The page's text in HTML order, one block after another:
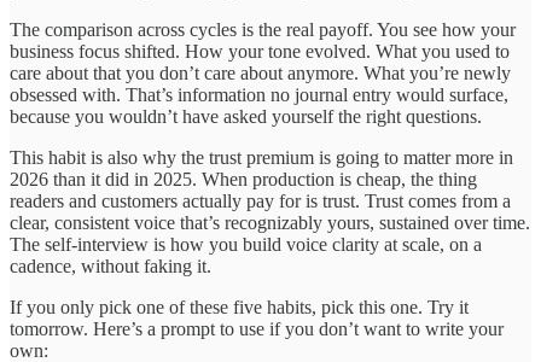
The comparison across cycles is the real payoff. You see how your
business focus shifted. How your tone evolved. What you used to
care about that you don’t care about anymore. What you’re newly
obsessed with. That’s information no journal entry would surface,
because you wouldn’t have asked yourself the right questions.
This habit is also why the trust premium is going to matter more in
2026 than it did in 2025. When production is cheap, the thing
readers and customers actually pay for is trust. Trust comes from a
clear, consistent voice that’s recognizably yours, sustained over time.
The self-interview is how you build voice clarity at scale, on a
cadence, without faking it.
If you only pick one of these five habits, pick this one. Try it
tomorrow. Here’s a prompt to use if you don’t want to write your
own: